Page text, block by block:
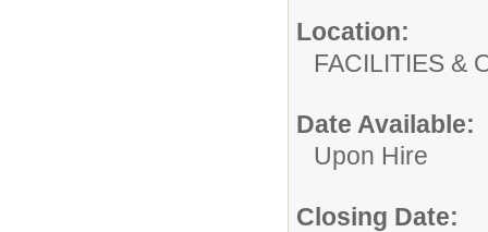
Location:
FACILITIES
Date Available:
Upon Hire
Closing Date: